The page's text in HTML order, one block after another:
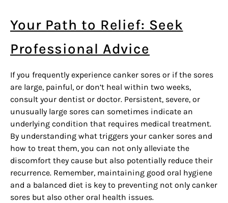
Your Path to Relief: Seek
Professional Advice
If you frequently experience canker sores or if the sores
are large, painful, or don’t heal within two weeks,
consult your dentist or doctor. Persistent, severe, or
unusually large sores can sometimes indicate an
underlying condition that requires medical treatment.
By understanding what triggers your canker sores and
how to treat them, you can not only alleviate the
discomfort they cause but also potentially reduce their
recurrence. Remember, maintaining good oral hygiene
and a balanced diet is key to preventing not only canker
sores but also other oral health issues.